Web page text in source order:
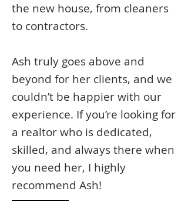
the new house, from cleaners
to contractors.
Ash truly goes above and
beyond for her clients, and we
couldn’t be happier with our
experience. If you’re looking for
a realtor who is dedicated,
skilled, and always there when
you need her, I highly
recommend Ash!